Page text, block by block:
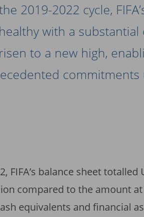
2019-2022 cycle,
with a substantial
to a new high,
FIFA’s balance sheet
compared to the amount
equivalents and financial